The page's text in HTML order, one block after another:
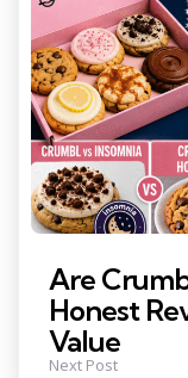
Are
Honest
Value
Next Post